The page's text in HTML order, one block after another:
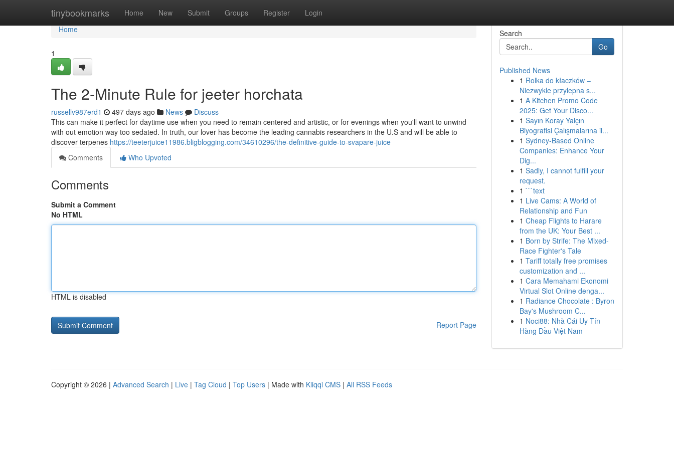
tinybookmarks Home New Submit Groups Register Login
Home
Home
1
The 2-Minute Rule for jeeter horchata
russellv987erd1 497 days ago News
Discuss
This can make it perfect for daytime use when you need to remain centered and artistic, or for evenings when you'll want to unwind
with out emotion way too sedated. In truth, our lover has become the leading cannabis researchers in the U.S and will be able to
discover terpenes https://teeterjuice11986.bligblogging.com/34610296/the-definitive-guide-to-svapare-juice
Comments
Who Upvoted
Comments
Submit a Comment
No HTML
HTML is disabled
Report Page
Search
Go
Published News
1 Rolka do kłaczków –
Niezwykle przylepna s...
1 A Kitchen Promo Code
2025: Get Your Disco...
1 Sayın Koray Yalçın
Biyografisi Çalışmalarına il...
1 Sydney-Based Online
Companies: Enhance Your
Dig...
1 Sadly, I cannot fulfill your
request.
1 ```text
1 Live Cams: A World of
Relationship and Fun
1 Cheap Flights to Harare
from the UK: Your Best ...
1 Born by Strife: The Mixed-
Race Fighter's Tale
1 Tariff totally free promises
customization and ...
1 Cara Memahami Ekonomi
Virtual Slot Online denga...
1 Radiance Chocolate : Byron
Bay's Mushroom C...
1 Noci88: Nhà Cái Uy Tín
Hàng Đầu Việt Nam
Copyright © 2026 | Advanced Search | Live | Tag Cloud | Top Users | Made with Kliqqi CMS | All RSS Feeds